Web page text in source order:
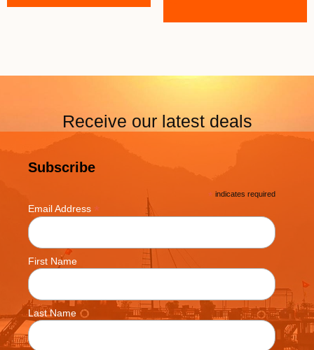
Receive our latest deals
Subscribe
* indicates required
Email Address *
First Name
Last Name